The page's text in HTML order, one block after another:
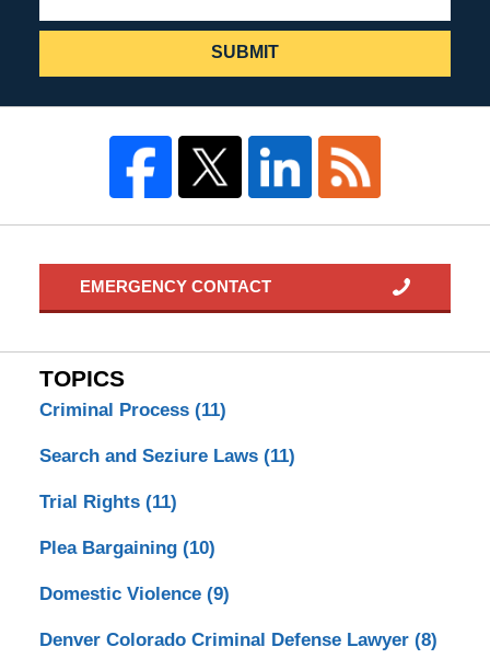
SUBMIT
EMERGENCY CONTACT
TOPICS
Criminal Process (11)
Search and Seziure Laws (11)
Trial Rights (11)
Plea Bargaining (10)
Domestic Violence (9)
Denver Colorado Criminal Defense Lawyer (8)